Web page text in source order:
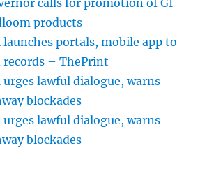
calls for promotion of GI-
products
launches portals, mobile app to
– ThePrint
lawful dialogue, warns
blockades
lawful dialogue, warns
blockades